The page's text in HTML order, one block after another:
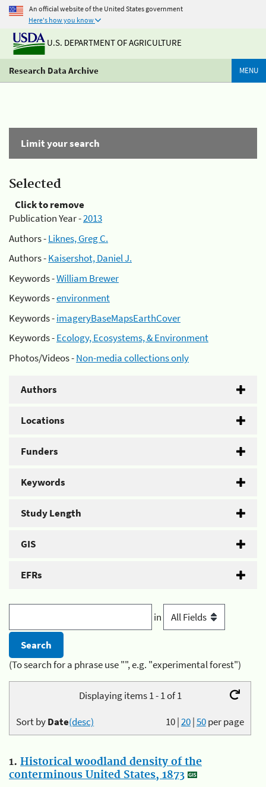
An official website of the United States government
Here's how you know
U.S. DEPARTMENT OF AGRICULTURE
Research Data Archive MENU
Limit your search
Selected
Click to remove
Publication Year -2013
Authors -Liknes, Greg C.
Authors -Kaisershot, Daniel J.
Keywords -William Brewer
Keywords -environment
Keywords -imageryBaseMapsEarthCover
Keywords -Ecology, Ecosystems, & Environment
Photos/Videos -Non-media collections only
Authors
Locations
Funders
Keywords
Study Length
GIS
EFRs
in
(To search for a phrase use "", e.g. "experimental forest")
Displaying items 1 - 1 of 1
10|20|50per page
Sort byDate(desc)
1. Historical woodland density of the
conterminous United States, 1873